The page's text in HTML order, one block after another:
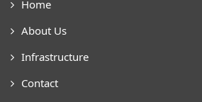
Home
About Us
Infrastructure
Contact